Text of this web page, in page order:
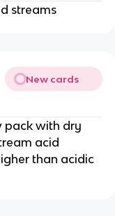
streams
New cards
pack with dry
acid
than acidic